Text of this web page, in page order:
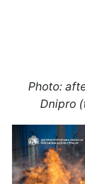
Photo:
Dnipro